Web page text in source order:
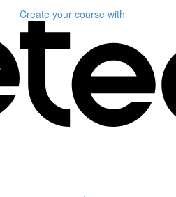
Create your course with